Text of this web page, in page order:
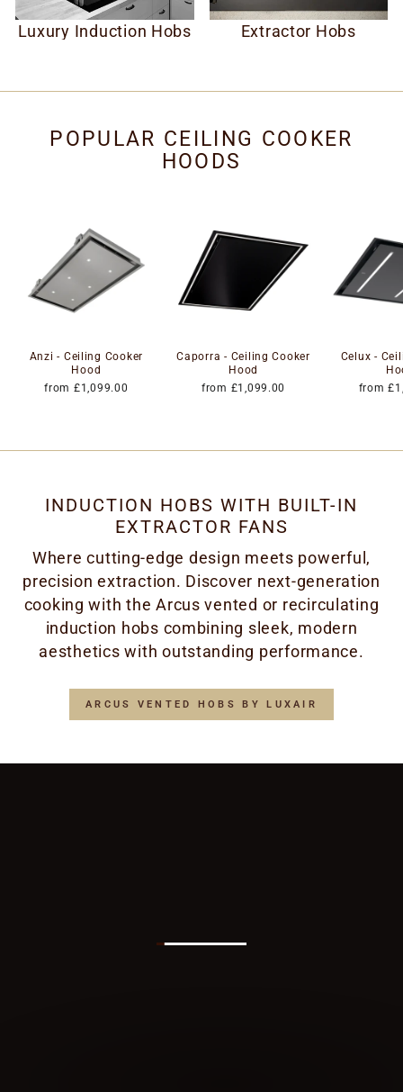
Luxury Induction Hobs Extractor Hobs
POPULAR CEILING COOKER
HOODS
Anzi - Ceiling Cooker
Hood
from £1,099.00
Caporra - Ceiling Cooker
Hood
from £1,099.00
Celux -
from
INDUCTION HOBS WITH BUILT-IN
EXTRACTOR FANS
Where cutting-edge design meets powerful,
precision extraction. Discover next-generation
cooking with the Arcus vented or recirculating
induction hobs combining sleek, modern
aesthetics with outstanding performance.
ARCUS VENTED HOBS BY LUXAIR